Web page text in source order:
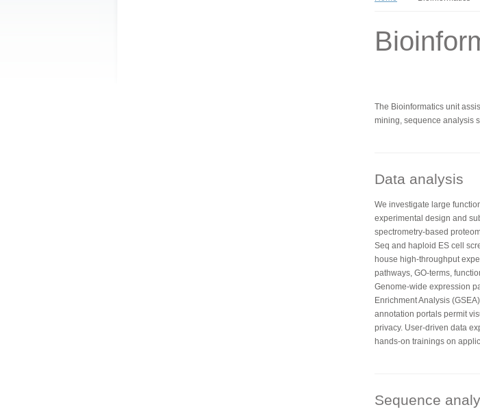
The Bioinformatics unit
mining, sequence analysis
Data analysis
We investigate large
experimental design and
spectrometry-based
Seq and haploid ES cell
house high-throughput
pathways, GO-terms,
Genome-wide expression
Enrichment Analysis
annotation portals permit
privacy. User-driven data
hands-on trainings on
Sequence